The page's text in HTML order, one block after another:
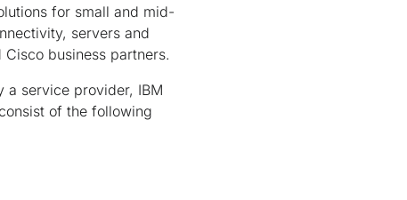
for small and mid-
servers and
business partners.
a service provider, IBM
of the following